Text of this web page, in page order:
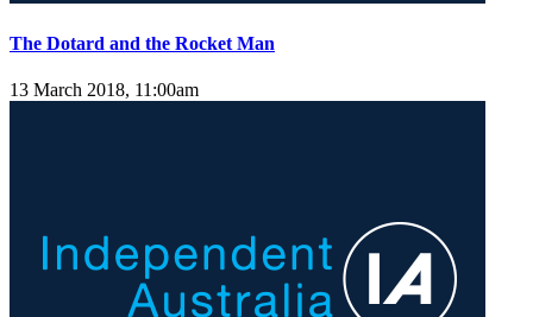
The Dotard and the Rocket Man
13 March 2018, 11:00am